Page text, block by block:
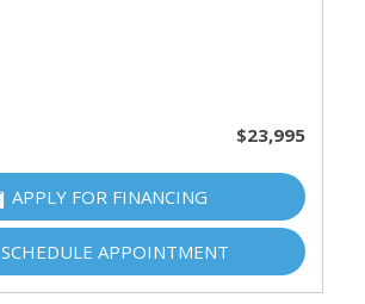
$23,995
APPLY FOR FINANCING
SCHEDULE APPOINTMENT